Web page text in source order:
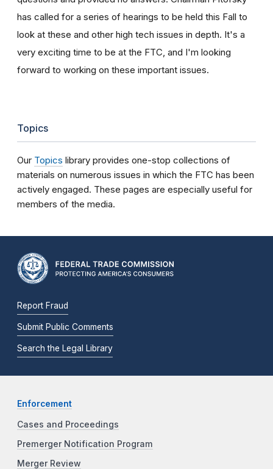
has called for a series of hearings to be held this Fall to
look at these and other high tech issues in depth. It's a
very exciting time to be at the FTC, and I'm looking
forward to working on these important issues.
Topics
Our Topics library provides one-stop collections of
materials on numerous issues in which the FTC has been
actively engaged. These pages are especially useful for
members of the media.
Report Fraud
Submit Public Comments
Search the Legal Library
Enforcement
Cases and Proceedings
Premerger Notification Program
Merger Review